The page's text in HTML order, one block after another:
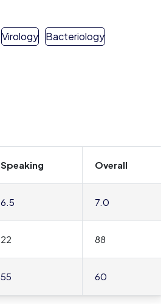
Virology
Bacteriology
Speaking Overall
6.5 7.0
22 88
55 60